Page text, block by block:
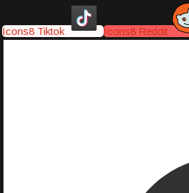
Icons8 Tiktok Icons8 Reddit